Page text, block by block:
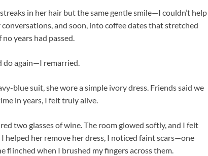
in her hair but the same gentle smile—I couldn’t help
and soon, into coffee dates that stretched
years had passed.
do again—I remarried.
blue suit, she wore a simple ivory dress. Friends said we
in years, I felt truly alive.
two glasses of wine. The room glowed softly, and I felt
her remove her dress, I noticed faint scars—one
flinched when I brushed my fingers across them.